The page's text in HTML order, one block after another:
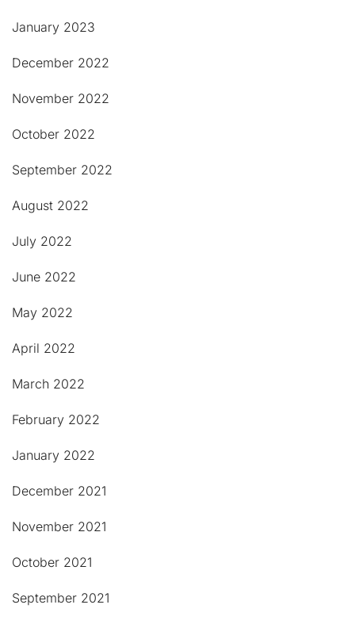
January 2023
December 2022
November 2022
October 2022
September 2022
August 2022
July 2022
June 2022
May 2022
April 2022
March 2022
February 2022
January 2022
December 2021
November 2021
October 2021
September 2021